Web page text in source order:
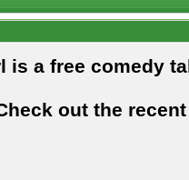
is a free comedy
out the